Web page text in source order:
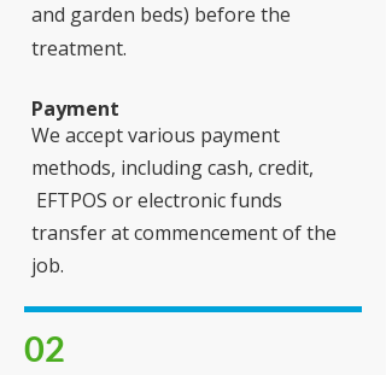
and garden beds) before the
treatment.
Payment
We accept various payment
methods, including cash, credit,
EFTPOS or electronic funds
transfer at commencement of the
job.
02